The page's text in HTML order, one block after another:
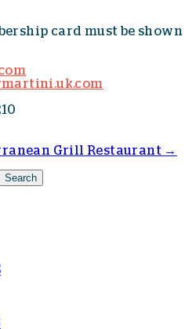
card must be shown
Grill Restaurant →